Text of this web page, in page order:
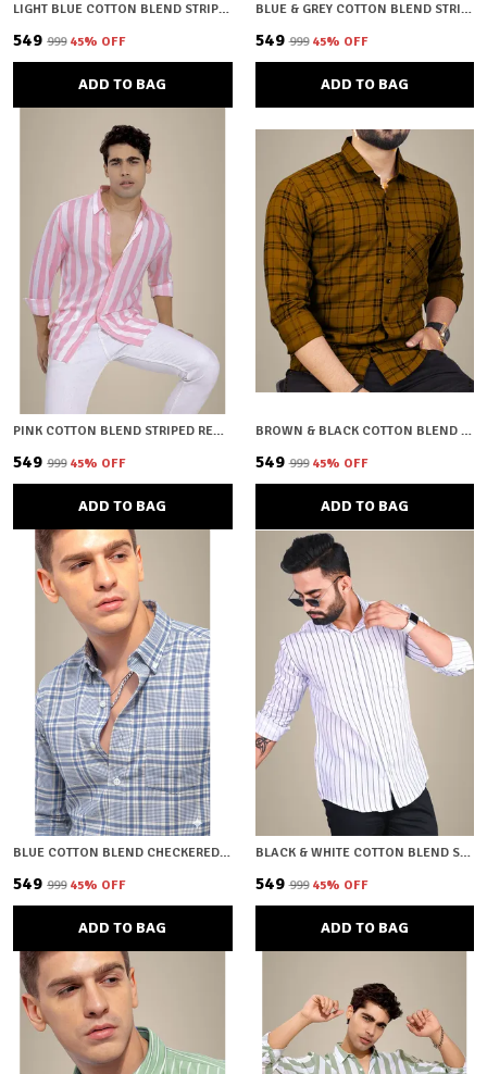
LIGHT BLUE COTTON BLEND STRIPED REGULAR FIT SHIRT FOR MEN
₹549 ₹999 45% OFF
ADD TO BAG
BLUE & GREY COTTON BLEND STRIPED REGULAR FIT SHIRT FOR MEN
₹549 ₹999 45% OFF
ADD TO BAG
PINK COTTON BLEND STRIPED REGULAR FIT SHIRT FOR MEN
₹549 ₹999 45% OFF
ADD TO BAG
BROWN & BLACK COTTON BLEND CHECKERED REGULAR FIT SHIRT FOR MEN
₹549 ₹999 45% OFF
ADD TO BAG
BLUE COTTON BLEND CHECKERED REGULAR FIT SHIRT FOR MEN
₹549 ₹999 45% OFF
ADD TO BAG
BLACK & WHITE COTTON BLEND STRIPED REGULAR FIT SHIRT FOR MEN
₹549 ₹999 45% OFF
ADD TO BAG